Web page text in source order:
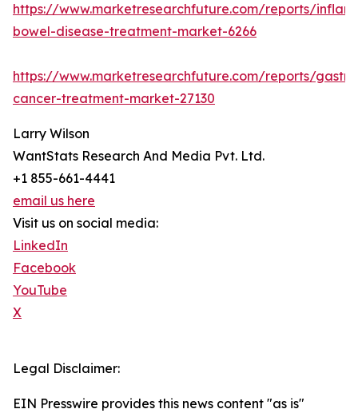
https://www.marketresearchfuture.com/reports/
bowel-disease-treatment-market-6266
https://www.marketresearchfuture.com/reports/
cancer-treatment-market-27130
Larry Wilson
WantStats Research And Media Pvt. Ltd.
+1 855-661-4441
email us here
Visit us on social media:
LinkedIn
Facebook
YouTube
X
Legal Disclaimer:
EIN Presswire provides this news content "as is"